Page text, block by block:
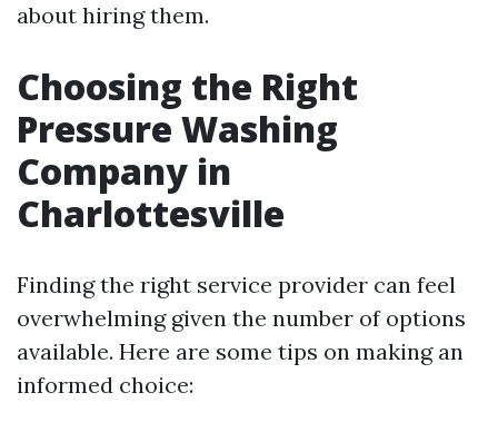
about hiring them.
Choosing the Right
Pressure Washing
Company in
Charlottesville
Finding the right service provider can feel
overwhelming given the number of options
available. Here are some tips on making an
informed choice: